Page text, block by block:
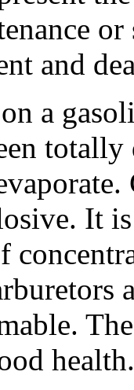
or
and
a
It
health.